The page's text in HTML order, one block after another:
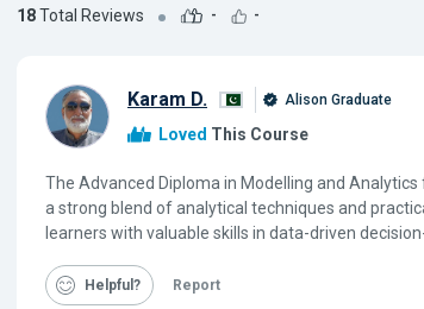
18Total Reviews - -
Karam D. Alison Graduate
Loved This Course
The Advanced Diploma in Modelling and
a strong blend of analytical techniques and
learners with valuable skills in data-driven decision-
Helpful Report